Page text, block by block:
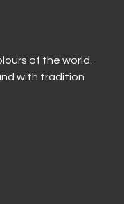
of the world.
with tradition